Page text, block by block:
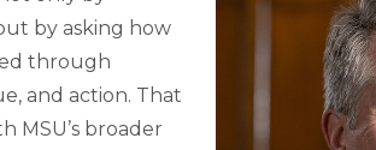
by asking how
through
and action. That
MSU’s broader